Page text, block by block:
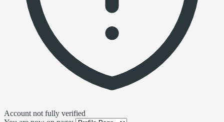
Account not fully verified